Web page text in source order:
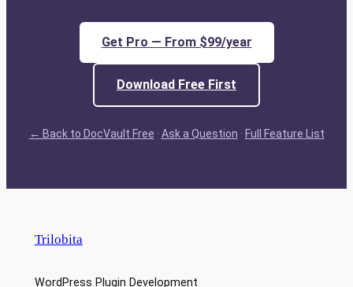
Get Pro — From $99/year
Download Free First
← Back to DocVault Free · Ask a Question · Full Feature List
Trilobita
WordPress Plugin Development